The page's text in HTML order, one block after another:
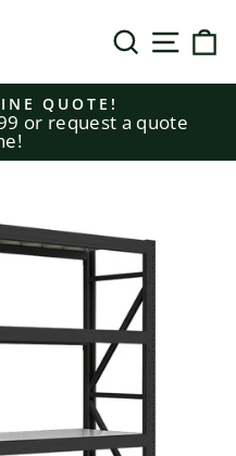
SEARCHSITE
Pause
slideshow
QUOTE!
or request a quote